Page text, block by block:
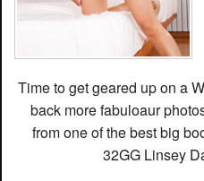
Time to get geared up on a
back more fabuloaur
from one of the best big
32GG Linsey